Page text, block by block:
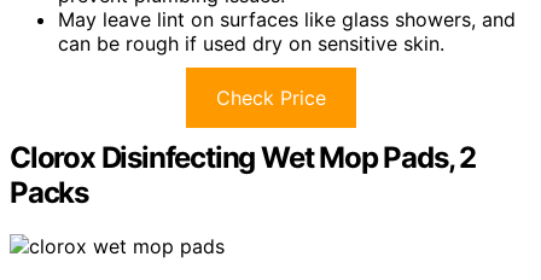
May leave lint on surfaces like glass showers, and
can be rough if used dry on sensitive skin.
Check Price
Clorox Disinfecting Wet Mop Pads, 2
Packs